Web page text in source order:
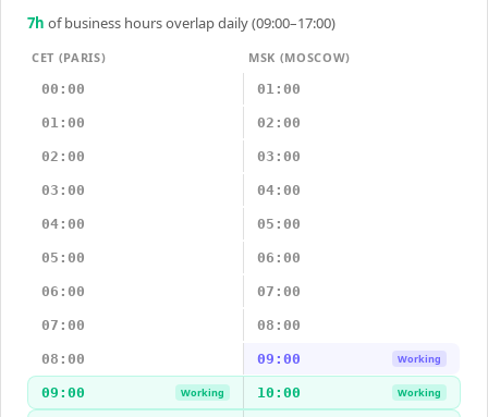
7h of business hours overlap daily (09:00–17:00)
CET (PARIS)
MSK (MOSCOW)
00:00
01:00
01:00 02:00
02:00 03:00
03:00 04:00
04:00 05:00
05:00 06:00
06:00 07:00
07:00 08:00
08:00 09:00 Working
09:00 Working 10:00 Working